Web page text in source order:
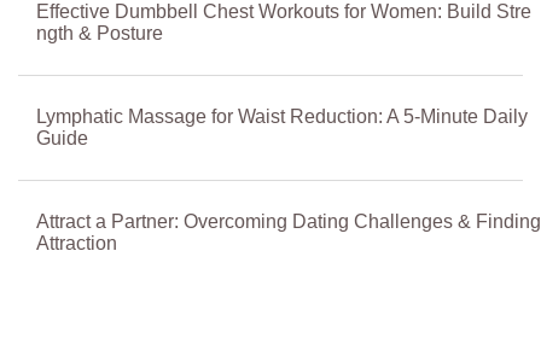
Effective Dumbbell Chest Workouts for Women: Build Stre
ngth & Posture
Lymphatic Massage for Waist Reduction: A 5-Minute Daily
Guide
Attract a Partner: Overcoming Dating Challenges & Finding
Attraction